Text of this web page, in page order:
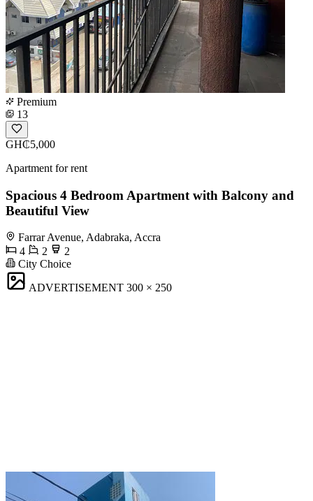
Premium
13
GH₵5,000
Apartment for rent
Spacious 4 Bedroom Apartment with Balcony and
Beautiful View
Farrar Avenue, Adabraka, Accra
4
2
2
City Choice
ADVERTISEMENT 300 × 250